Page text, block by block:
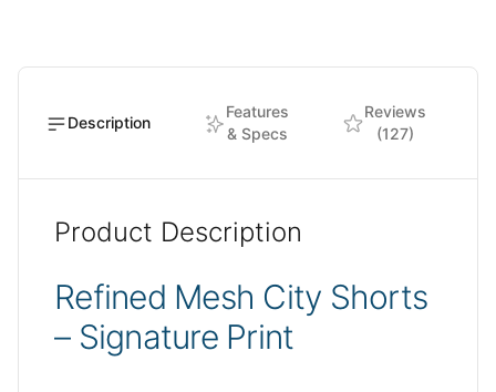
Description
Features
& Specs
Reviews
(127)
Product Description
Refined Mesh City Shorts
– Signature Print